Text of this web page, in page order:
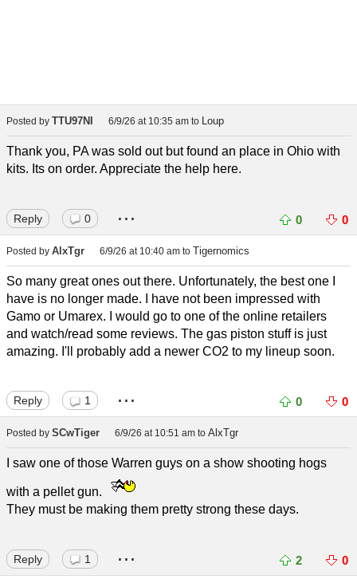
Posted by TTU97NI 6/9/26 at 10:35 am to Loup
Thank you, PA was sold out but found an place in Ohio with
kits. Its on order. Appreciate the help here.
Reply 0 ... 0 0
Posted by AlxTgr 6/9/26 at 10:40 am to Tigernomics
So many great ones out there. Unfortunately, the best one I
have is no longer made. I have not been impressed with
Gamo or Umarex. I would go to one of the online retailers
and watch/read some reviews. The gas piston stuff is just
amazing. I'll probably add a newer CO2 to my lineup soon.
Reply 1 ... 0 0
Posted by SCwTiger 6/9/26 at 10:51 am to AlxTgr
I saw one of those Warren guys on a show shooting hogs
with a pellet gun.
They must be making them pretty strong these days.
Reply 1 ... 2 0